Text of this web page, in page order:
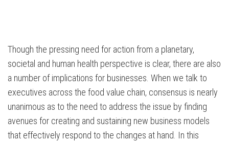
Though the pressing need for action from a planetary,
societal and human health perspective is clear, there are also
a number of implications for businesses. When we talk to
executives across the food value chain, consensus is nearly
unanimous as to the need to address the issue by finding
avenues for creating and sustaining new business models
that effectively respond to the changes at hand. In this